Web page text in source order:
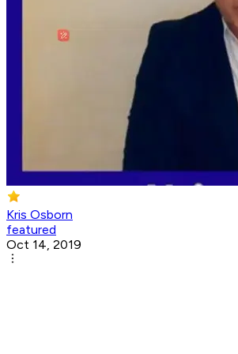
Kris Osborn
featured
Oct 14, 2019